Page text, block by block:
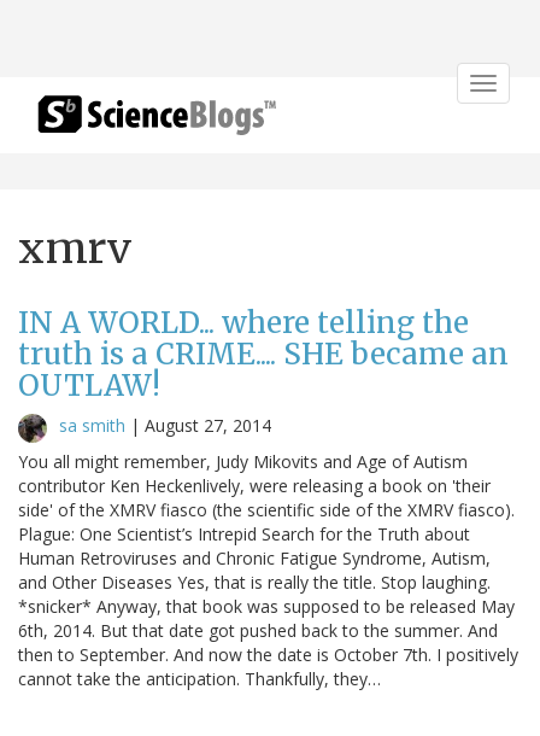
Toggle
xmrv
IN A WORLD... where telling the
truth is a CRIME.... SHE became an
OUTLAW!
sa smith | August 27, 2014
You all might remember, Judy Mikovits and Age of Autism
contributor Ken Heckenlively, were releasing a book on 'their
side' of the XMRV fiasco (the scientific side of the XMRV fiasco).
Plague: One Scientist’s Intrepid Search for the Truth about
Human Retroviruses and Chronic Fatigue Syndrome, Autism,
and Other Diseases Yes, that is really the title. Stop laughing.
*snicker* Anyway, that book was supposed to be released May
6th, 2014. But that date got pushed back to the summer. And
then to September. And now the date is October 7th. I positively
cannot take the anticipation. Thankfully, they…